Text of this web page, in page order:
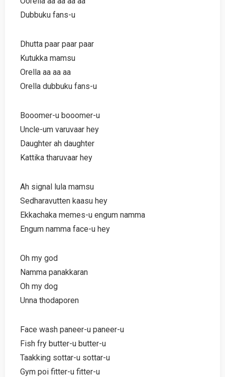
Dubbuku fans-u
Dhutta paar paar paar
Kutukka mamsu
Orella aa aa aa
Orella dubbuku fans-u
Booomer-u booomer-u
Uncle-um varuvaar hey
Daughter ah daughter
Kattika tharuvaar hey
Ah signal lula mamsu
Sedharavutten kaasu hey
Ekkachaka memes-u engum namma
Engum namma face-u hey
Oh my god
Namma panakkaran
Oh my dog
Unna thodaporen
Face wash paneer-u paneer-u
Fish fry butter-u butter-u
Taakking sottar-u sottar-u
Gym poi fitter-u fitter-u